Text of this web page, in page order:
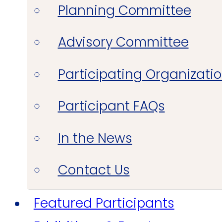
Planning Committee
Advisory Committee
Participating
Participant FAQs
In the News
Contact Us
Featured Participants